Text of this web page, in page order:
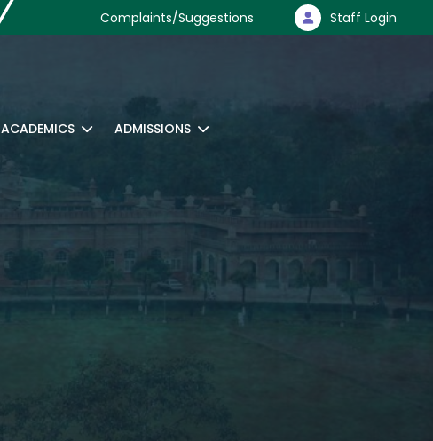
Complaints/Suggestions Staff Login
ACADEMICS ADMISSIONS